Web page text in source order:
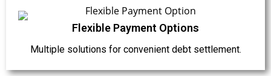
Flexible Payment Options
Multiple solutions for convenient debt settlement.